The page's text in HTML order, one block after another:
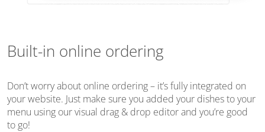
Built-in online ordering
Don’t worry about online ordering – it’s fully integrated on
your website. Just make sure you added your dishes to your
menu using our visual drag & drop editor and you’re good
to go!